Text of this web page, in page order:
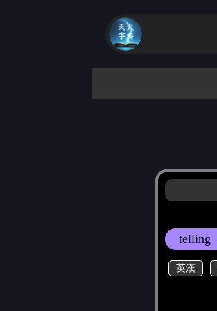
telling
英漢